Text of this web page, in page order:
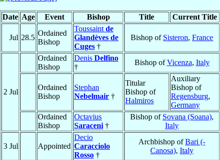
Date Age Event Bishop Title Current Title
Jul 28.5
Ordained
Bishop
Toussaint de
Glandèves de
Cuges †
Bishop of Sisteron, France
2 Jul
Ordained
Bishop
Denis Delfino
†
Bishop ofVicenza, Italy
Ordained
Bishop
Stephan
Nebelmair †
Titular
Bishop of
Halmiros
Auxiliary
Bishop of
Regensburg,
Germany
Ordained
Bishop
Octavius
Saraceni †
Bishop of Sovana (Soana),
Italy
3 Jul Appointed
Decio
Caracciolo
Rosso †
Archbishop ofBari (-
Canosa), Italy